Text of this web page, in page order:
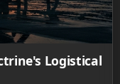
Logistical